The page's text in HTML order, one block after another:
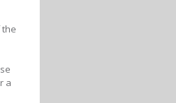
a